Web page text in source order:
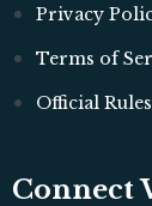
Privacy
Terms of
Official Rules
Connect